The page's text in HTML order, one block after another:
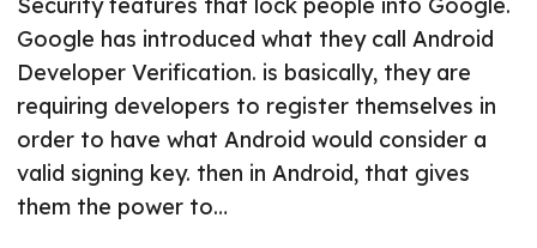
Google has introduced what they call Android
Developer Verification. is basically, they are
requiring developers to register themselves in
order to have what Android would consider a
valid signing key. then in Android, that gives
them the power to…